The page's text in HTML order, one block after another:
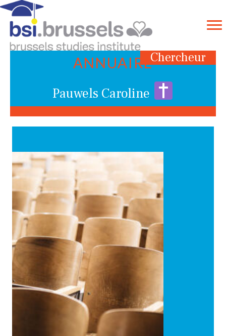
Chercheur
ANNUAIRE
Pauwels Caroline